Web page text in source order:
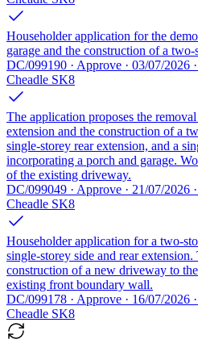
Householder application for the
garage and the construction of a
DC/099190 · Approve · 03/07/2026
Cheadle SK8
The application proposes the
extension and the construction of a
single-storey rear extension, and a
incorporating a porch and garage.
of the existing driveway.
DC/099049 · Approve · 21/07/2026
Cheadle SK8
Householder application for a two-
single-storey side and rear
construction of a new driveway to
existing front boundary wall.
DC/099178 · Approve · 16/07/2026
Cheadle SK8